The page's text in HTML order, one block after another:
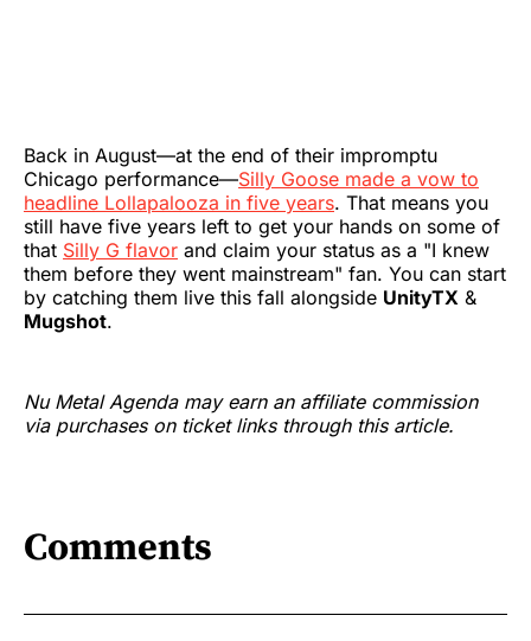
Back in August—at the end of their impromptu
Chicago performance—Silly Goose made a vow to
headline Lollapalooza in five years. That means you
still have five years left to get your hands on some of
that Silly G flavor and claim your status as a "I knew
them before they went mainstream" fan. You can start
by catching them live this fall alongside UnityTX &
Mugshot.
Nu Metal Agenda may earn an affiliate commission
via purchases on ticket links through this article.
Comments